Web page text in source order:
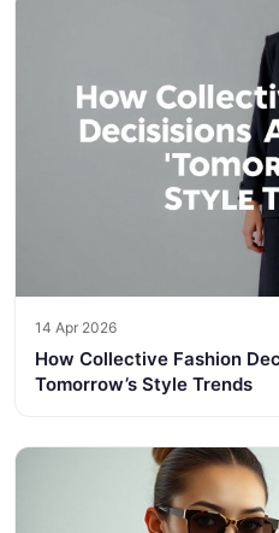
14 Apr 2026
How Collective Fashion
Tomorrow’s Style Trends